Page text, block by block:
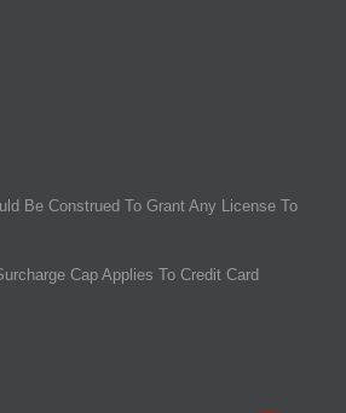
Be Construed To Grant Any License To
Cap Applies To Credit Card